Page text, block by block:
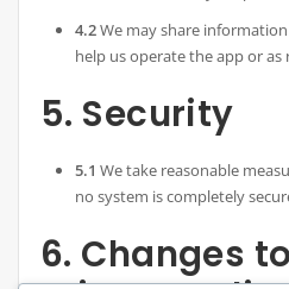
4.2We may share
help us operate the app or as
5. Security
5.1 We take reasonable
no system is completely
6. Changes